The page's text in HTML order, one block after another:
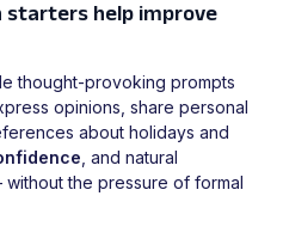
starters help improve
thought-provoking prompts
opinions, share personal
about holidays and
, and natural
without the pressure of formal